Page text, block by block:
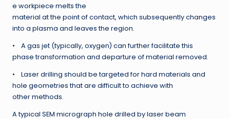
e workpiece melts the
material at the point of contact, which subsequently changes
into a plasma and leaves the region.
• A gas jet (typically, oxygen) can further facilitate this
phase transformation and departure of material removed.
• Laser drilling should be targeted for hard materials and
hole geometries that are difficult to achieve with
other methods.
A typical SEM micrograph hole drilled by laser beam